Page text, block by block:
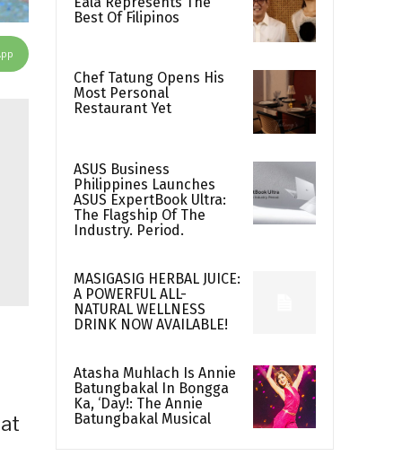
Best Of Filipinos
Chef Tatung Opens His
Most Personal
Restaurant Yet
ASUS Business
Philippines Launches
ASUS ExpertBook Ultra:
The Flagship Of The
Industry. Period.
MASIGASIG HERBAL JUICE:
A POWERFUL ALL-
NATURAL WELLNESS
DRINK NOW AVAILABLE!
Atasha Muhlach Is Annie
Batungbakal In Bongga
Ka, ‘Day!: The Annie
Batungbakal Musical